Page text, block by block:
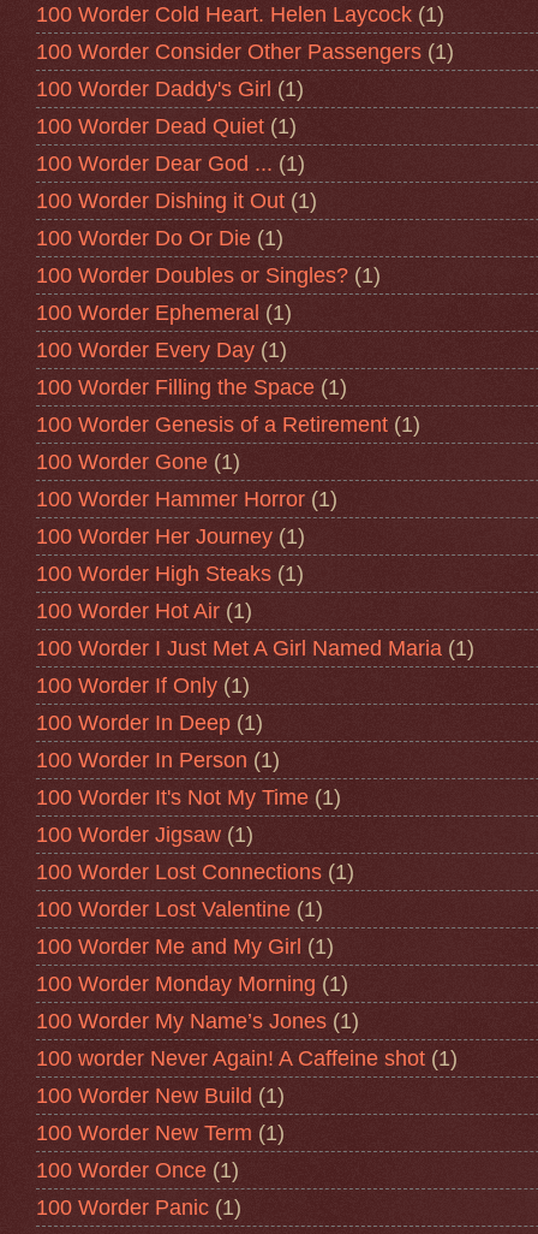
100 Worder Cold Heart. Helen Laycock (1)
100 Worder Consider Other Passengers (1)
100 Worder Daddy's Girl (1)
100 Worder Dead Quiet (1)
100 Worder Dear God ... (1)
100 Worder Dishing it Out (1)
100 Worder Do Or Die (1)
100 Worder Doubles or Singles? (1)
100 Worder Ephemeral (1)
100 Worder Every Day (1)
100 Worder Filling the Space (1)
100 Worder Genesis of a Retirement (1)
100 Worder Gone (1)
100 Worder Hammer Horror (1)
100 Worder Her Journey (1)
100 Worder High Steaks (1)
100 Worder Hot Air (1)
100 Worder I Just Met A Girl Named Maria (1)
100 Worder If Only (1)
100 Worder In Deep (1)
100 Worder In Person (1)
100 Worder It's Not My Time (1)
100 Worder Jigsaw (1)
100 Worder Lost Connections (1)
100 Worder Lost Valentine (1)
100 Worder Me and My Girl (1)
100 Worder Monday Morning (1)
100 Worder My Name’s Jones (1)
100 worder Never Again! A Caffeine shot (1)
100 Worder New Build (1)
100 Worder New Term (1)
100 Worder Once (1)
100 Worder Panic (1)